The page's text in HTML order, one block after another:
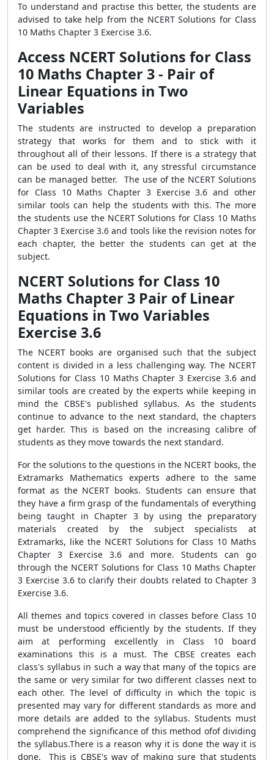
To understand and practise this better, the students are
advised to take help from the NCERT Solutions for Class
10 Maths Chapter 3 Exercise 3.6.
Access NCERT Solutions for Class
10 Maths Chapter 3 - Pair of
Linear Equations in Two
Variables
The students are instructed to develop a preparation
strategy that works for them and to stick with it
throughout all of their lessons. If there is a strategy that
can be used to deal with it, any stressful circumstance
can be managed better. The use of the NCERT Solutions
for Class 10 Maths Chapter 3 Exercise 3.6 and other
similar tools can help the students with this. The more
the students use the NCERT Solutions for Class 10 Maths
Chapter 3 Exercise 3.6 and tools like the revision notes for
each chapter, the better the students can get at the
subject.
NCERT Solutions for Class 10
Maths Chapter 3 Pair of Linear
Equations in Two Variables
Exercise 3.6
The NCERT books are organised such that the subject
content is divided in a less challenging way. The NCERT
Solutions for Class 10 Maths Chapter 3 Exercise 3.6 and
similar tools are created by the experts while keeping in
mind the CBSE's published syllabus. As the students
continue to advance to the next standard, the chapters
get harder. This is based on the increasing calibre of
students as they move towards the next standard.
For the solutions to the questions in the NCERT books, the
Extramarks Mathematics experts adhere to the same
format as the NCERT books. Students can ensure that
they have a firm grasp of the fundamentals of everything
being taught in Chapter 3 by using the preparatory
materials created by the subject specialists at
Extramarks, like the NCERT Solutions for Class 10 Maths
Chapter 3 Exercise 3.6 and more. Students can go
through the NCERT Solutions for Class 10 Maths Chapter
3 Exercise 3.6 to clarify their doubts related to Chapter 3
Exercise 3.6.
All themes and topics covered in classes before Class 10
must be understood efficiently by the students. If they
aim at performing excellently in Class 10 board
examinations this is a must. The CBSE creates each
class's syllabus in such a way that many of the topics are
the same or very similar for two different classes next to
each other. The level of difficulty in which the topic is
presented may vary for different standards as more and
more details are added to the syllabus. Students must
comprehend the significance of this method ofof dividing
the syllabus.There is a reason why it is done the way it is
done. This is CBSE's way of making sure that students